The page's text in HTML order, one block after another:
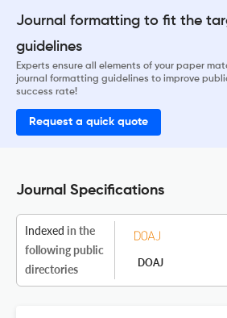
Journal formatting to fit the
guidelines
Experts ensure all elements of your paper
journal formatting guidelines to improve
success rate!
Request a quick quote
Journal Specifications
Indexed in the
following public
directories
DOAJ